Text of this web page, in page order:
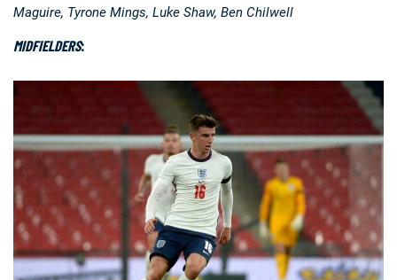
Maguire, Tyrone Mings, Luke Shaw, Ben Chilwell
MIDFIELDERS: